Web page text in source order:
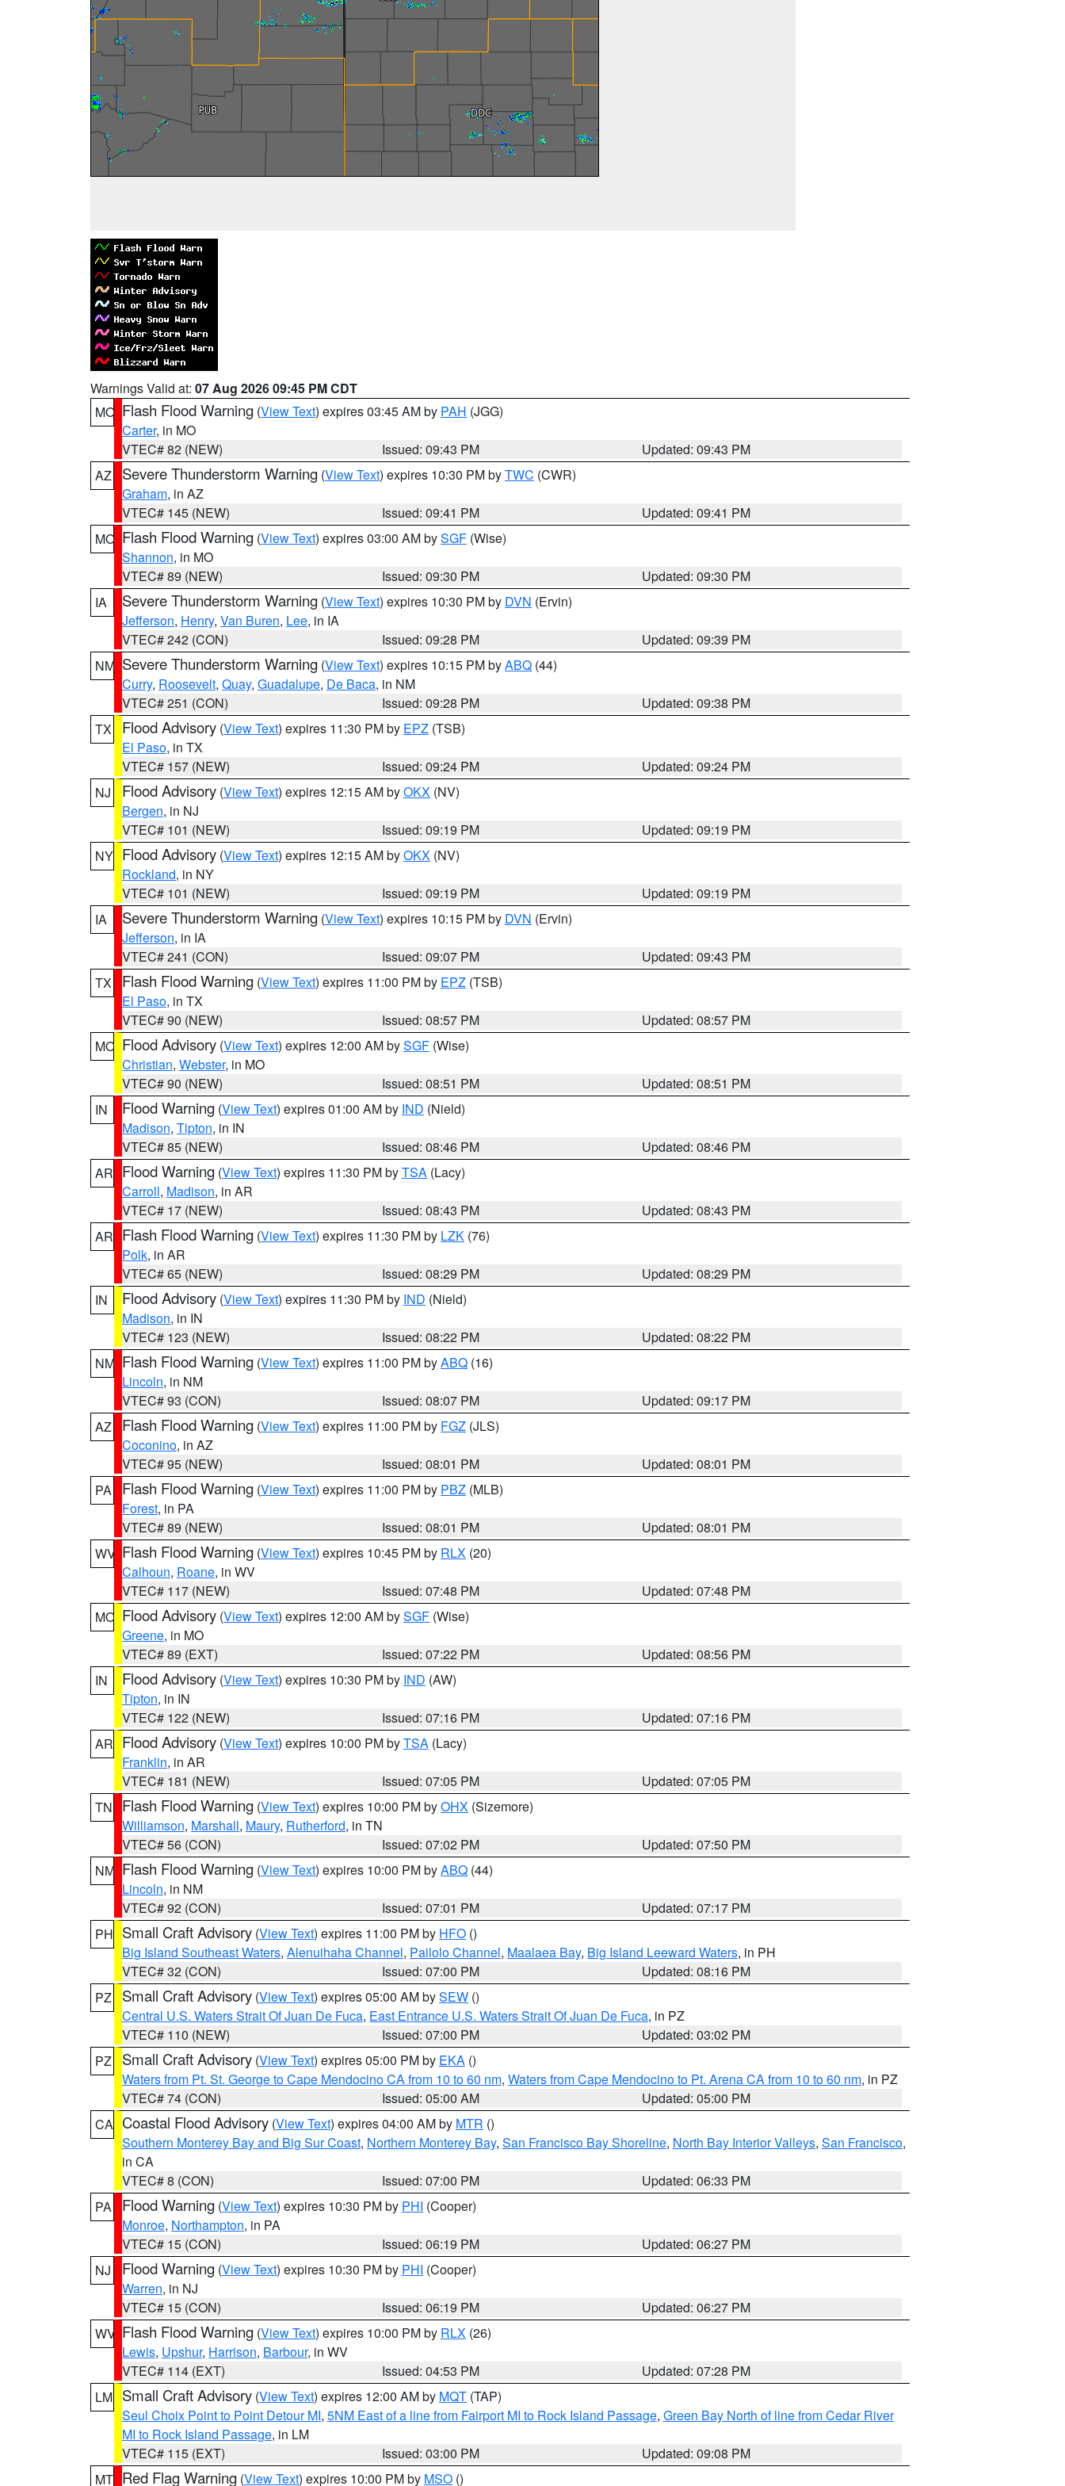
Warnings Valid at: 07 Aug 2026 09:45 PM CDT
MO Flash Flood Warning (View Text) expires 03:45 AM by PAH (JGG)
Carter, in MO
VTEC# 82 (NEW)
Issued: 09:43 PM
Updated: 09:43 PM
AZ
Severe Thunderstorm Warning (View Text) expires 10:30 PM byTWC (CWR)
Graham, in AZ
VTEC# 145 (NEW)
Issued: 09:41 PM
Updated: 09:41 PM
MO Flash Flood Warning (View Text) expires 03:00 AM bySGF (Wise)
Shannon, in MO
VTEC# 89 (NEW)
Issued: 09:30 PM
Updated: 09:30 PM
IA
Severe Thunderstorm Warning (View Text) expires 10:30 PM by DVN (Ervin)
Jefferson, Henry, Van Buren, Lee, in IA
VTEC# 242 (CON)
Issued: 09:28 PM
Updated: 09:39 PM
NM Severe Thunderstorm Warning (View Text) expires 10:15 PM byABQ (44)
Curry, Roosevelt, Quay, Guadalupe, De Baca, in NM
VTEC# 251 (CON)
Issued: 09:28 PM
Updated: 09:38 PM
TX
Flood Advisory (View Text) expires 11:30 PM by EPZ (TSB)
El Paso, in TX
VTEC# 157 (NEW)
Issued: 09:24 PM
Updated: 09:24 PM
NJ
Flood Advisory (View Text) expires 12:15 AM byOKX (NV)
Bergen, in NJ
VTEC# 101 (NEW)
Issued: 09:19 PM
Updated: 09:19 PM
NY Flood Advisory (View Text) expires 12:15 AM byOKX (NV)
Rockland, in NY
VTEC# 101 (NEW)
Issued: 09:19 PM
Updated: 09:19 PM
IA
Severe Thunderstorm Warning (View Text) expires 10:15 PM by DVN (Ervin)
Jefferson, in IA
VTEC# 241 (CON)
Issued: 09:07 PM
Updated: 09:43 PM
TX
Flash Flood Warning (View Text) expires 11:00 PM by EPZ (TSB)
El Paso, in TX
VTEC# 90 (NEW)
Issued: 08:57 PM
Updated: 08:57 PM
MO Flood Advisory (View Text) expires 12:00 AM bySGF (Wise)
Christian, Webster, in MO
VTEC# 90 (NEW)
Issued: 08:51 PM
Updated: 08:51 PM
IN
Flood Warning (View Text) expires 01:00 AM by IND (Nield)
Madison, Tipton, in IN
VTEC# 85 (NEW)
Issued: 08:46 PM
Updated: 08:46 PM
AR Flood Warning (View Text) expires 11:30 PM byTSA (Lacy)
Carroll, Madison, in AR
VTEC# 17 (NEW)
Issued: 08:43 PM
Updated: 08:43 PM
AR Flash Flood Warning (View Text) expires 11:30 PM by LZK (76)
Polk, in AR
VTEC# 65 (NEW)
Issued: 08:29 PM
Updated: 08:29 PM
IN
Flood Advisory (View Text) expires 11:30 PM by IND (Nield)
Madison, in IN
VTEC# 123 (NEW)
Issued: 08:22 PM
Updated: 08:22 PM
NM Flash Flood Warning (View Text) expires 11:00 PM byABQ (16)
Lincoln, in NM
VTEC# 93 (CON)
Issued: 08:07 PM
Updated: 09:17 PM
AZ
Flash Flood Warning (View Text) expires 11:00 PM by FGZ (JLS)
Coconino, in AZ
VTEC# 95 (NEW)
Issued: 08:01 PM
Updated: 08:01 PM
PA
Flash Flood Warning (View Text) expires 11:00 PM by PBZ (MLB)
Forest, in PA
VTEC# 89 (NEW)
Issued: 08:01 PM
Updated: 08:01 PM
WV Flash Flood Warning (View Text) expires 10:45 PM by RLX (20)
Calhoun, Roane, in WV
VTEC# 117 (NEW)
Issued: 07:48 PM
Updated: 07:48 PM
MO Flood Advisory (View Text) expires 12:00 AM bySGF (Wise)
Greene, in MO
VTEC# 89 (EXT)
Issued: 07:22 PM
Updated: 08:56 PM
IN
Flood Advisory (View Text) expires 10:30 PM by IND (AW)
Tipton, in IN
VTEC# 122 (NEW)
Issued: 07:16 PM
Updated: 07:16 PM
AR Flood Advisory (View Text) expires 10:00 PM byTSA (Lacy)
Franklin, in AR
VTEC# 181 (NEW)
Issued: 07:05 PM
Updated: 07:05 PM
TN
Flash Flood Warning (View Text) expires 10:00 PM byOHX (Sizemore)
Williamson, Marshall, Maury, Rutherford, in TN
VTEC# 56 (CON)
Issued: 07:02 PM
Updated: 07:50 PM
NM Flash Flood Warning (View Text) expires 10:00 PM byABQ (44)
Lincoln, in NM
VTEC# 92 (CON)
Issued: 07:01 PM
Updated: 07:17 PM
PH Small Craft Advisory (View Text) expires 11:00 PM by HFO ()
Big Island Southeast Waters, Alenuihaha Channel, Pailolo Channel, Maalaea Bay, Big Island Leeward Waters, in PH
VTEC# 32 (CON)
Issued: 07:00 PM
Updated: 08:16 PM
PZ
Small Craft Advisory (View Text) expires 05:00 AM bySEW ()
Central U.S. Waters Strait Of Juan De Fuca, East Entrance U.S. Waters Strait Of Juan De Fuca, in PZ
VTEC# 110 (NEW)
Issued: 07:00 PM
Updated: 03:02 PM
PZ
Small Craft Advisory (View Text) expires 05:00 PM by EKA ()
Waters from Pt. St. George to Cape Mendocino CA from 10 to 60 nm, Waters from Cape Mendocino to Pt. Arena CA from 10 to 60 nm, in PZ
VTEC# 74 (CON)
Issued: 05:00 AM
Updated: 05:00 PM
CA Coastal Flood Advisory (View Text) expires 04:00 AM by MTR ()
Southern Monterey Bay and Big Sur Coast, Northern Monterey Bay, San Francisco Bay Shoreline, North Bay Interior Valleys, San Francisco,
in CA
VTEC# 8 (CON)
Issued: 07:00 PM
Updated: 06:33 PM
PA
Flood Warning (View Text) expires 10:30 PM by PHI (Cooper)
Monroe, Northampton, in PA
VTEC# 15 (CON)
Issued: 06:19 PM
Updated: 06:27 PM
NJ
Flood Warning (View Text) expires 10:30 PM by PHI (Cooper)
Warren, in NJ
VTEC# 15 (CON)
Issued: 06:19 PM
Updated: 06:27 PM
WV Flash Flood Warning (View Text) expires 10:00 PM by RLX (26)
Lewis, Upshur, Harrison, Barbour, in WV
VTEC# 114 (EXT)
Issued: 04:53 PM
Updated: 07:28 PM
LM Small Craft Advisory (View Text) expires 12:00 AM by MQT (TAP)
Seul Choix Point to Point Detour MI, 5NM East of a line from Fairport MI to Rock Island Passage, Green Bay North of line from Cedar River
MI to Rock Island Passage, in LM
VTEC# 115 (EXT)
Issued: 03:00 PM
Updated: 09:08 PM
MT Red Flag Warning (View Text) expires 10:00 PM by MSO ()